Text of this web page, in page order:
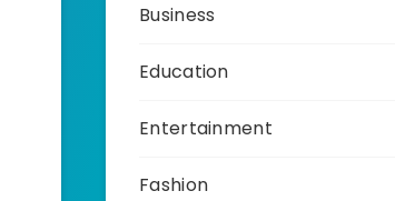
Business
Education
Entertainment
Fashion